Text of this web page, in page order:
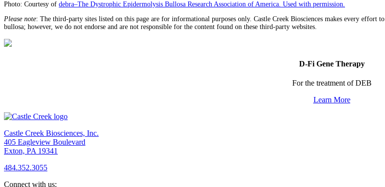
Photo: Courtesy of debra–The Dystrophic Epidermolysis Bullosa Research Association of America. Used with permission.
Please note: The third-party sites listed on this page are for informational purposes only. Castle Creek Biosciences makes every
bullosa; however, we do not endorse and are not responsible for the content found on these third-party websites.
D-Fi Gene Therapy
For the treatment of DEB
Learn More
Castle Creek Biosciences, Inc.
405 Eagleview Boulevard
Exton, PA 19341
484.352.3055
Connect with us: